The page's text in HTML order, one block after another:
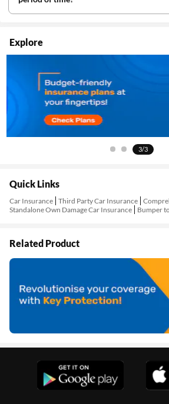
Explore
3/3
Quick Links
Car Insurance Third Party Car Insurance
Standalone Own Damage Car Insurance
Bumper
Related Product